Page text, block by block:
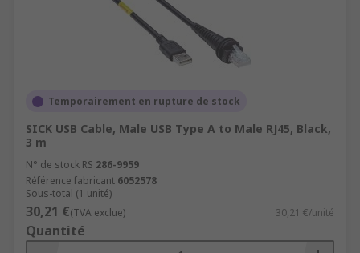
Temporairement en rupture de stock
SICK USB Cable, Male USB Type A to Male RJ45, Black,
3 m
N° de stock RS 286-9959
Référence fabricant 6052578
Sous-total (1 unité)
30,21 €(TVA exclue) 30,21 €/unité
Quantité